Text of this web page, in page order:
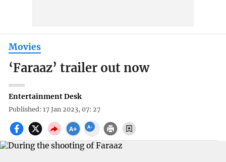
Movies
‘Faraaz’ trailer out now
Entertainment Desk
Published: 17 Jan 2023, 07: 27